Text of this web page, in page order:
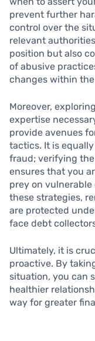
prevent further
control over the
relevant
position but also
of abusive
changes within
Moreover,
expertise
provide avenues
tactics. It is
fraud; verifying
ensures that you
prey on
these strategies,
are protected
face debt
Ultimately, it is
proactive. By
situation, you can
healthier
way for greater